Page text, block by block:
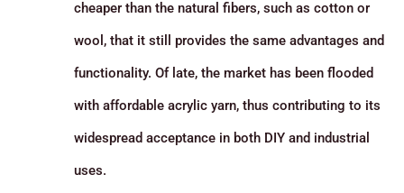
cheaper than the natural fibers, such as cotton or
wool, that it still provides the same advantages and
functionality. Of late, the market has been flooded
with affordable acrylic yarn, thus contributing to its
widespread acceptance in both DIY and industrial
uses.